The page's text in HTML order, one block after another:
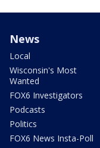
News
Local
Wisconsin's Most
Wanted
FOX6 Investigators
Podcasts
Politics
FOX6 News Insta-Poll